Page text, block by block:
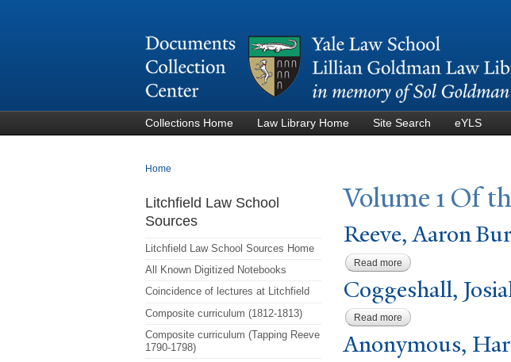
Collections Home Law Library Home Site Search eYLS
You are here
Home
Volume 1 Of
Reeve, Aaron
Read more about Reeve, Aaron
Coggeshall, J
Read more about Coggeshall,
Anonymous,
Litchfield Law School
Sources
Litchfield Law School Sources Home
All Known Digitized Notebooks
Coincidence of lectures at Litchfield
Composite curriculum (1812-1813)
Composite curriculum (Tapping Reeve
1790-1798)